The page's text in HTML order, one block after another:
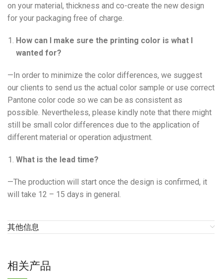
on your material, thickness and co-create the new design
for your packaging free of charge.
How can I make sure the printing color is what I
wanted for?
—In order to minimize the color differences, we suggest
our clients to send us the actual color sample or use correct
Pantone color code so we can be as consistent as
possible. Nevertheless, please kindly note that there might
still be small color differences due to the application of
different material or operation adjustment.
What is the lead time?
—The production will start once the design is confirmed, it
will take 12 – 15 days in general.
其他信息
相关产品